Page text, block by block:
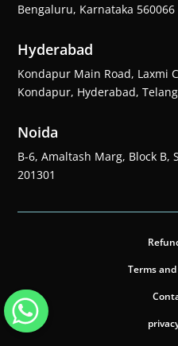
Bengaluru, Karnataka 560066
Hyderabad
Kondapur Main Road, Laxmi
Kondapur, Hyderabad,
Noida
B-6, Amaltash Marg, Block B,
201301
Terms